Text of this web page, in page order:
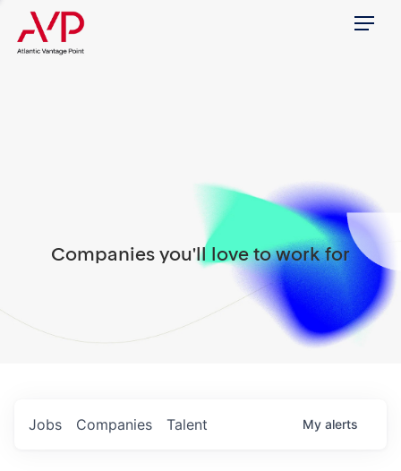
Menu
Companies you'll love to work for
Jobs Companies Talent My alerts